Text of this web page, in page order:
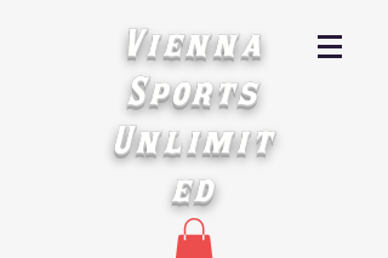
Vienna
Sports
Unlimit
ed